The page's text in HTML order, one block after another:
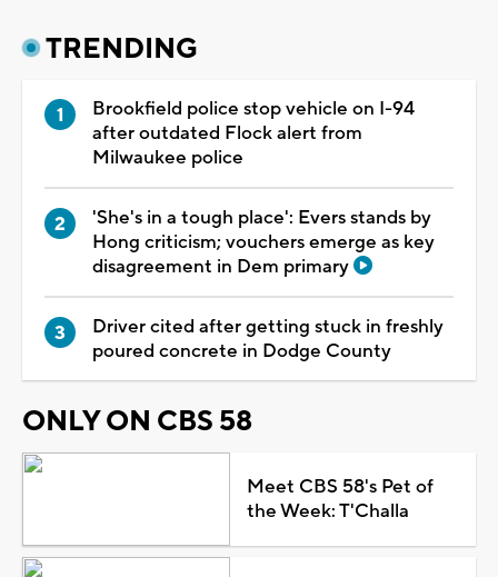
TRENDING
Brookfield police stop vehicle on I-94
after outdated Flock alert from
Milwaukee police
'She's in a tough place': Evers stands by
Hong criticism; vouchers emerge as key
disagreement in Dem primary
Driver cited after getting stuck in freshly
poured concrete in Dodge County
ONLY ON CBS 58
Meet CBS 58's Pet of
the Week: T'Challa